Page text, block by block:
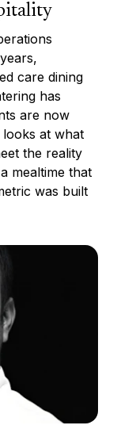
care dining
has
are now
looks at what
the reality
mealtime that
was built